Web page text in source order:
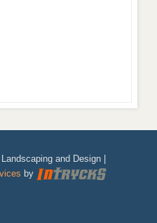
and Design |
by